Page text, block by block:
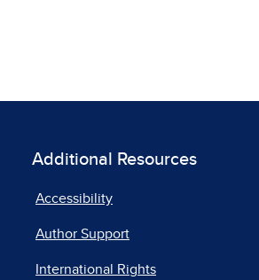
Additional Resources
Accessibility
Author Support
International Rights